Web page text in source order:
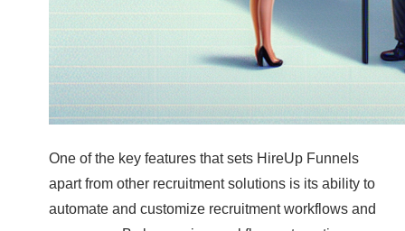
One of the key features that sets HireUp Funnels
apart from other recruitment solutions is its ability to
automate and customize recruitment workflows and